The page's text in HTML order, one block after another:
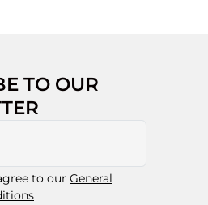
TO OUR
to our General